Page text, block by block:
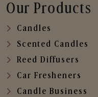
Our Products
Candles
Scented Candles
Reed Diffusers
Car Fresheners
Candle Business